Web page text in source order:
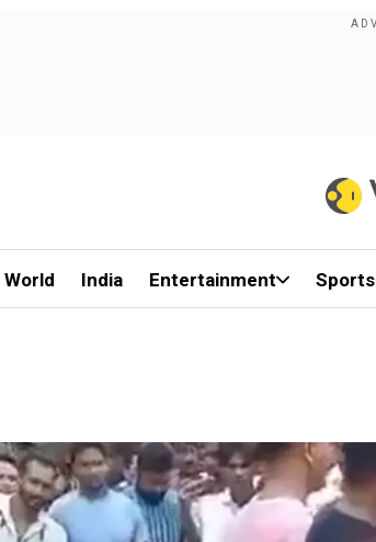
World India Entertainment Sports